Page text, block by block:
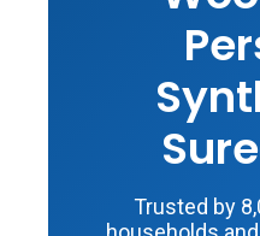
Trusted by